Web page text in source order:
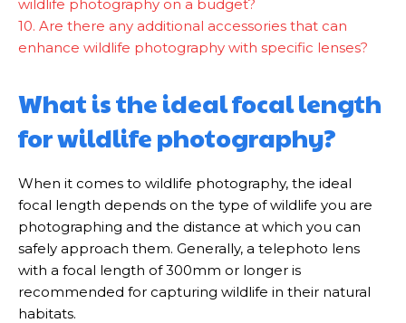
wildlife photography on a budget?
10. Are there any additional accessories that can
enhance wildlife photography with specific lenses?
What is the ideal focal length
for wildlife photography?
When it comes to wildlife photography, the ideal
focal length depends on the type of wildlife you are
photographing and the distance at which you can
safely approach them. Generally, a telephoto lens
with a focal length of 300mm or longer is
recommended for capturing wildlife in their natural
habitats.